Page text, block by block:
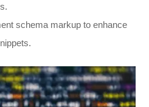
schema markup to enhance